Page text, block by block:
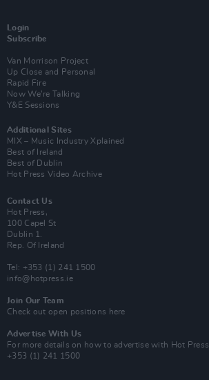
Login
Subscribe
Van Morrison Project
Up Close and Personal
Rapid Fire
Now We’re Talking
Y&E Sessions
Additional Sites
MIX – Music Industry Xplained
Best of Ireland
Best of Dublin
Hot Press Video Archive
Contact Us
Hot Press,
100 Capel St
Dublin 1.
Rep. Of Ireland
Tel: +353 (1) 241 1500
info@hotpress.ie
Join Our Team
Check out open positions here
Advertise With Us
For more details on how to advertise with Hot Press
+353 (1) 241 1500